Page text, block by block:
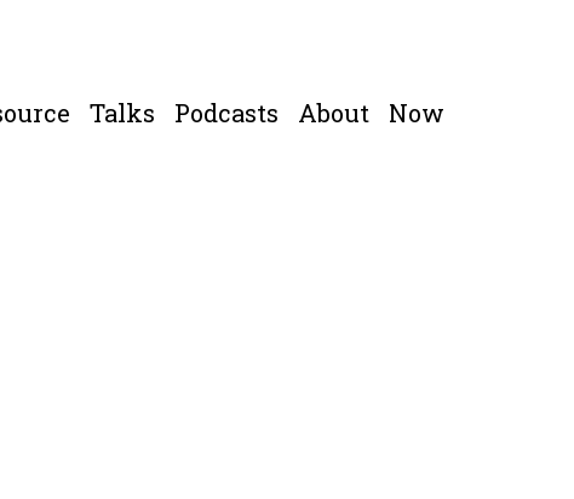
Talks Podcasts About Now